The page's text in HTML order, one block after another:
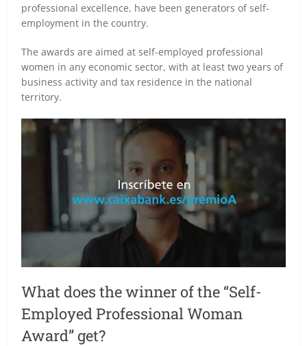
professional excellence, have been generators of self-
employment in the country.
The awards are aimed at self-employed professional
women in any economic sector, with at least two years of
business activity and tax residence in the national
territory.
What does the winner of the “Self-
Employed Professional Woman
Award” get?